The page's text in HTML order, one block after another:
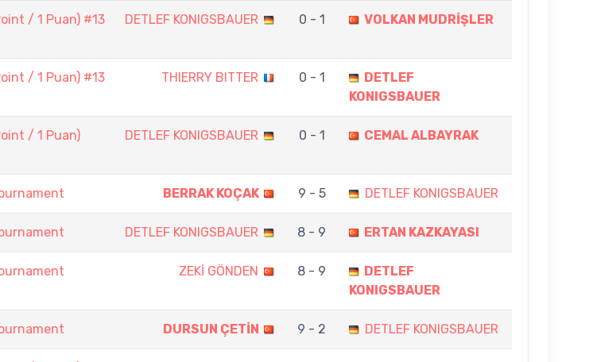
/ 1 Puan) #13
DETLEF KONIGSBAUER 0 - 1 VOLKAN MUDRİŞLER
/ 1 Puan) #13
THIERRY BITTER 0 - 1
DETLEF
KONIGSBAUER
/ 1 Puan)
DETLEF KONIGSBAUER 0 - 1 CEMAL ALBAYRAK
BERRAK KOÇAK 9 - 5 DETLEF KONIGSBAUER
DETLEF KONIGSBAUER 8 - 9 ERTAN KAZKAYASI
ZEKİ GÖNDEN 8 - 9
DETLEF
KONIGSBAUER
DURSUN ÇETİN 9 - 2 DETLEF KONIGSBAUER